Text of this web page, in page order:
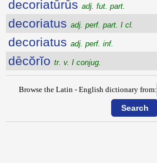
decoriatūrūs adj. fut. part.
decoriatus adj. perf. part. I cl.
decoriatus adj. perf. inf.
dēcŏrĭo tr. v. I conjug.
Browse the Latin - English dictionary from: